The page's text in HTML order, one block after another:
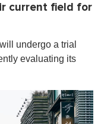
current field for
undergo a trial
evaluating its